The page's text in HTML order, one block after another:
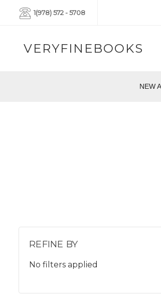
1(978) 572 - 5708
VERYFINEBOOKS
NEW
REFINE BY
No filters applied